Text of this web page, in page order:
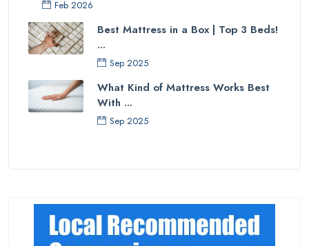
Feb 2026
Best Mattress in a Box | Top 3 Beds!
...
Sep 2025
What Kind of Mattress Works Best
With ...
Sep 2025